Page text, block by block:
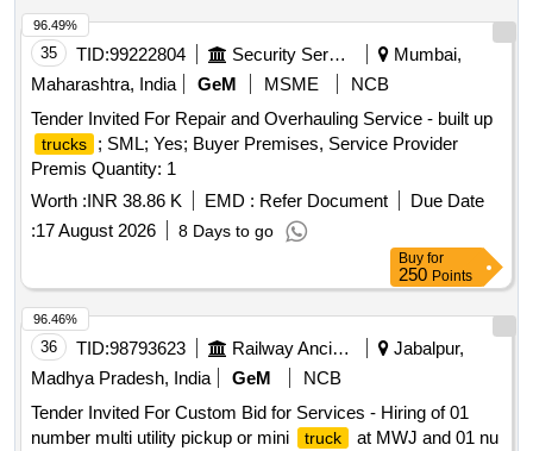
35 TID:99222804 Security Services
Mumbai,
Maharashtra, India
GeM MSME
NCB
Tender Invited For Repair and Overhauling Service - built up
trucks
; SML; Yes; Buyer Premises, Service Provider
Premis Quantity: 1
Worth :INR 38.86 K EMD : Refer Document
Due Date
:17 August 2026 8 Days to go
96.49%
Buy for
250 Points
36 TID:98793623 Railway Ancillaries
Jabalpur,
Madhya Pradesh, India
GeM
NCB
Tender Invited For Custom Bid for Services - Hiring of 01
number multi utility pickup or mini
truck
at MWJ and 01 nu
96.46%